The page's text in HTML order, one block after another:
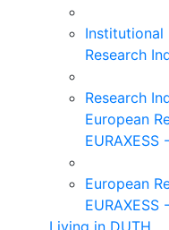
Institutional
Research
Research
European
European
Living in DUTH